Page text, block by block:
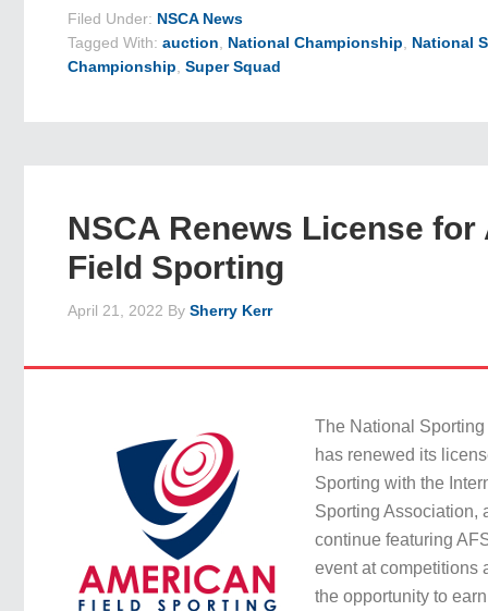
Filed Under: NSCA News
Tagged With:auction National Championship
National
Championship ,Super Squad
NSCA Renews License
Field Sporting
April 21, 2022 BySherry Kerr
The National
has renewed its
Sporting with the
Sporting Association,
continue featuring
event at competitions
the opportunity to